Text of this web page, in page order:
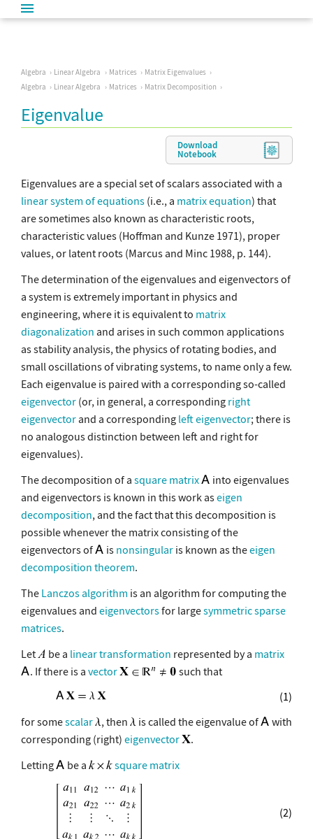
Algebra Linear Algebra Matrices
Matrix Eigenvalues
Algebra
Linear Algebra Matrices Matrix Decomposition
Eigenvalue
Download
Notebook
Eigenvalues are a special set of scalars associated with a
linear system of equations (i.e., a matrix equation) that
are sometimes also known as characteristic roots,
characteristic values (Hoffman and Kunze 1971), proper
values, or latent roots (Marcus and Minc 1988, p. 144).
The determination of the eigenvalues and eigenvectors of
a system is extremely important in physics and
engineering, where it is equivalent to matrix
diagonalization and arises in such common applications
as stability analysis, the physics of rotating bodies, and
small oscillations of vibrating systems, to name only a few.
Each eigenvalue is paired with a corresponding so-called
eigenvector (or, in general, a corresponding right
eigenvectorand a corresponding left eigenvector; there is
no analogous distinction between left and right for
eigenvalues).
The decomposition of a square matrix
into eigenvalues
and eigenvectors is known in this work aseigen
decomposition, and the fact that this decomposition is
possible whenever the matrix consisting of the
eigenvectors of
is nonsingular is known as theeigen
decomposition theorem.
The Lanczos algorithm is an algorithm for computing the
eigenvalues and eigenvectorsfor largesymmetricsparse
matrices.
Let
be a linear transformation represented by a matrix
. If there is a vector
such that
(1)
for somescalar , then is called the eigenvalue of
with
corresponding (right) eigenvector
.
Letting
be a square matrix
(2)